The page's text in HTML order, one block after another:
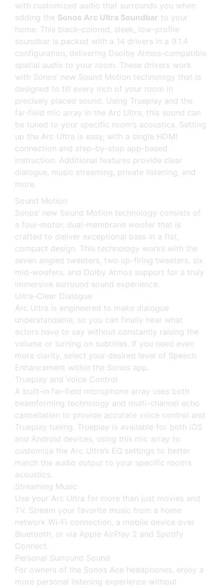
with customized audio that surrounds you when
adding the Sonos Arc Ultra Soundbar to your
home. This black-colored, sleek, low-profile
soundbar is packed with a 14 drivers in a 9.1.4
configuration, delivering Dsolby Atmos-compatible
spatial audio to your room. These drivers work
with Sonos’ new Sound Motion technology that is
designed to fill every inch of your room in
precisely placed sound. Using Trueplay and the
far-field mic array in the Arc Ultra, this sound can
be tuned to your specific room’s acoustics. Setting
up the Arc Ultra is easy, with a single HDMI
connection and step-by-step app-based
instruction. Additional features provide clear
dialogue, music streaming, private listening, and
more.
Sound Motion
Sonos’ new Sound Motion technology consists of
a four-motor, dual-membrane woofer that is
crafted to deliver exceptional bass in a flat,
compact design. This technology works with the
seven angled tweeters, two up-firing tweeters, six
mid-woofers, and Dolby Atmos support for a truly
immersive surround sound experience.
Ultra-Clear Dialogue
Arc Ultra is engineered to make dialogue
understandable, so you can finally hear what
actors have to say without constantly raising the
volume or turning on subtitles. If you need even
more clarity, select your desired level of Speech
Enhancement within the Sonos app.
Trueplay and Voice Control
A built-in far-field microphone array uses both
beamforming technology and multi-channel echo
cancellation to provide accurate voice control and
Trueplay tuning. Trueplay is available for both iOS
and Android devices, using this mic array to
customize the Arc Ultra’s EQ settings to better
match the audio output to your specific room’s
acoustics.
Streaming Music
Use your Arc Ultra for more than just movies and
TV. Stream your favorite music from a home
network Wi-Fi connection, a mobile device over
Bluetooth, or via Apple AirPlay 2 and Spotify
Connect.
Personal Surround Sound
For owners of the Sonos Ace headphones, enjoy a
more personal listening experience without